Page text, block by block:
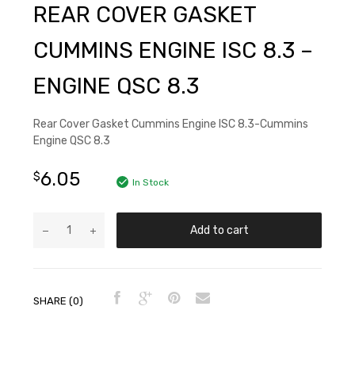
REAR COVER GASKET
CUMMINS ENGINE ISC 8.3 –
ENGINE QSC 8.3
Rear Cover Gasket Cummins Engine ISC 8.3-Cummins
Engine QSC 8.3
$6.05 In Stock
Add to cart
SHARE (0)